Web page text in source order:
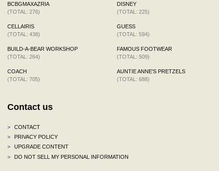
BCBGMAXAZRIA
(TOTAL: 276)
CELLAIRIS
(TOTAL: 438)
BUILD-A-BEAR WORKSHOP
(TOTAL: 264)
COACH
(TOTAL: 705)
DISNEY
(TOTAL: 225)
GUESS
(TOTAL: 594)
FAMOUS FOOTWEAR
(TOTAL: 509)
AUNTIE ANNE'S PRETZELS
(TOTAL: 688)
Contact us
>
CONTACT
>
PRIVACY POLICY
>
UPGRADE CONTENT
>
DO NOT SELL MY PERSONAL INFORMATION